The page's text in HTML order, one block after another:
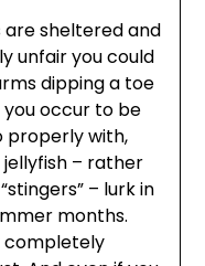
are sheltered and
unfair you could
dipping a toe
occur to be
properly with,
– rather
– lurk in
months.
completely